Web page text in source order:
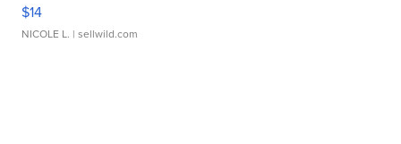
$14
NICOLE L. | sellwild.com